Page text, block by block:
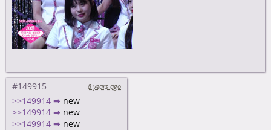
#149915 8 years ago
>>149914 ➡ new
>>149914 ➡ new
>>149914 ➡ new